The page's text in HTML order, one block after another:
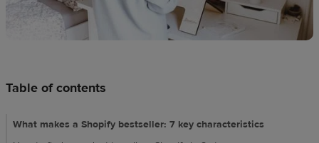
Pricing
Table of contents
What makes a Shopify bestseller: 7 key characteristics